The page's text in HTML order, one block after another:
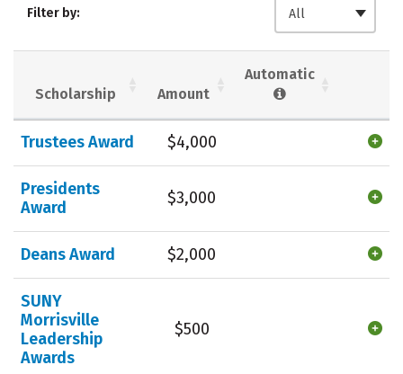
Campus Life
Careers
Filter by: All
Scholarship Amount
Automatic
Trustees Award $4,000
Presidents
Award
$3,000
Deans Award $2,000
SUNY
Morrisville
Leadership
Awards
$500